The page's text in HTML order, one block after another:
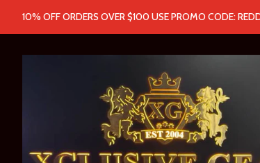
10% OFF ORDERS OVER $100 USE PROMO CODE: